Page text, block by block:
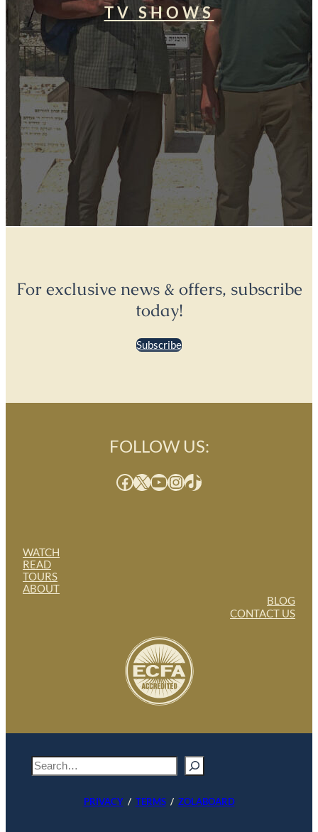
TV SHOWS
For exclusive news & offers, subscribe
today!
Subscribe
WATCH
READ
TOURS
ABOUT
FOLLOW US:
Facebook X YouTube InstagramTikTok
BLOG
CONTACT US
PRIVACY/ TERMS/ ZOLABOARD
S
e